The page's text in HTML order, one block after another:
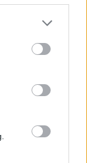
more Google
may click to
party tags to
below Google